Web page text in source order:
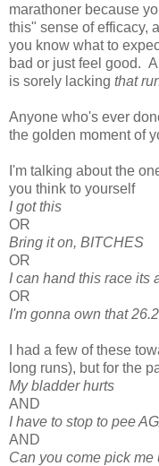
marathoner because
this" sense of efficacy,
you know what to
bad or just feel good.
is sorely lacking that
Anyone who's ever
the golden moment of
I'm talking about the
you think to yourself
I got this
OR
Bring it on, BITCHES
OR
I can hand this race its
OR
I'm gonna own that
I had a few of these
long runs), but for the
My bladder hurts
AND
I have to stop to pee
AND
Can you come pick me